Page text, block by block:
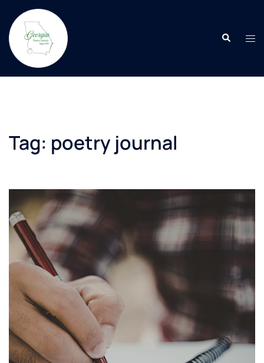
content
Search
Tag: poetry journal